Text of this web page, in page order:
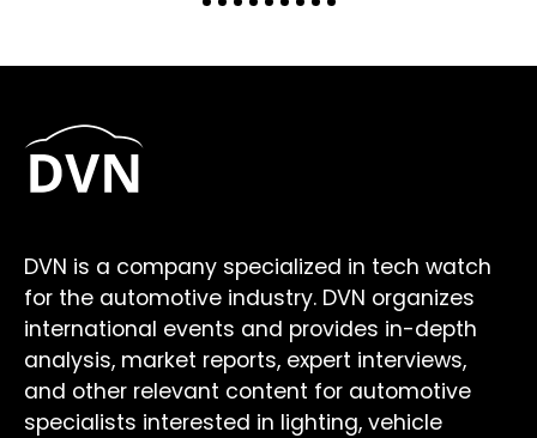
DVN is a company specialized in tech watch
for the automotive industry. DVN organizes
international events and provides in-depth
analysis, market reports, expert interviews,
and other relevant content for automotive
specialists interested in lighting, vehicle